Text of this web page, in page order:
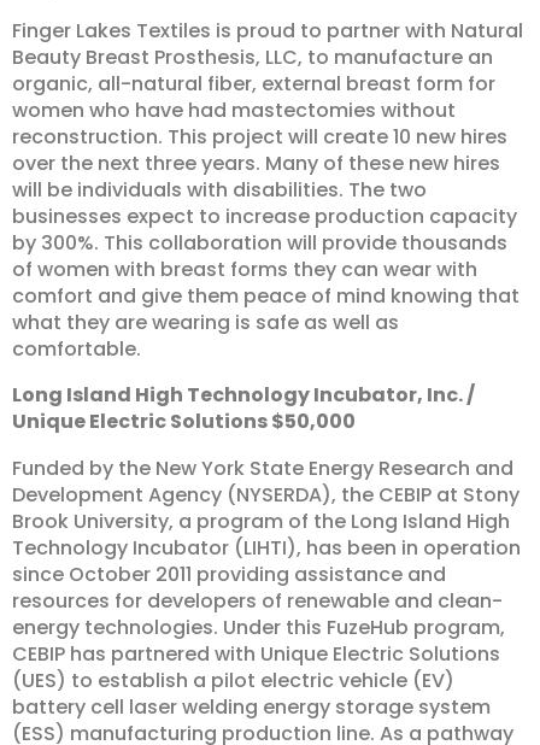
Finger Lakes Textiles is proud to partner with Natural
Beauty Breast Prosthesis, LLC, to manufacture an
organic, all-natural fiber, external breast form for
women who have had mastectomies without
reconstruction. This project will create 10 new hires
over the next three years. Many of these new hires
will be individuals with disabilities. The two
businesses expect to increase production capacity
by 300%. This collaboration will provide thousands
of women with breast forms they can wear with
comfort and give them peace of mind knowing that
what they are wearing is safe as well as
comfortable.
Long Island High TechnologyIncubator, Inc./
UniqueElectricSolutions$50,000
Funded by the New York State Energy Research and
Development Agency (NYSERDA), the CEBIP at Stony
Brook University, a program of the Long Island High
Technology Incubator (LIHTI), has been in operation
since October 2011 providing assistance and
resources for developers of renewable and clean-
energy technologies. Under this FuzeHub program,
CEBIP has partnered with Unique Electric Solutions
(UES) to establish a pilot electric vehicle (EV)
battery cell laser welding energy storage system
(ESS) manufacturing production line. As a pathway